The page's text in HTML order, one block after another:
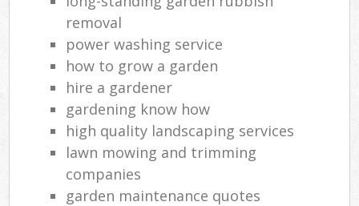
removal
power washing service
how to grow a garden
hire a gardener
gardening know how
high quality landscaping services
lawn mowing and trimming
companies
garden maintenance quotes